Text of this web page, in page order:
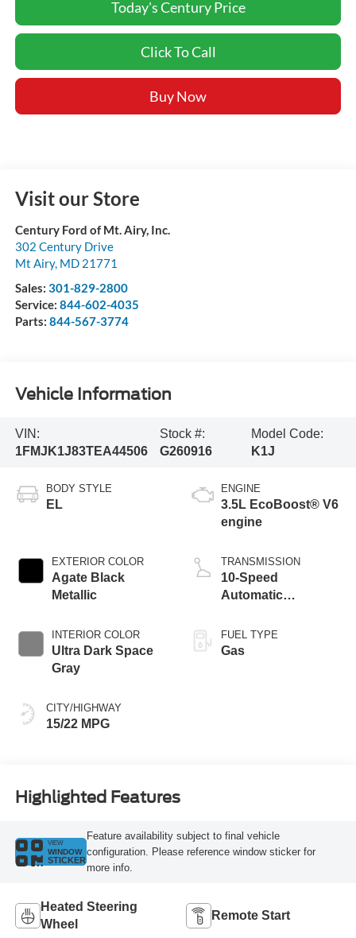
Today's Century Price
Click To Call
Buy Now
Visit our Store
Century Ford of Mt. Airy, Inc.
302 Century Drive
Mt Airy, MD 21771
Sales: 301-829-2800
Service: 844-602-4035
Parts: 844-567-3774
Vehicle Information
VIN:
1FMJK1J83TEA44506
Stock #:
G260916
Model Code:
K1J
BODY STYLE
EL
EXTERIOR COLOR
Agate Black
Metallic
INTERIOR COLOR
Ultra Dark Space
Gray
CITY/HIGHWAY
15/22 MPG
ENGINE
3.5L EcoBoost® V6
engine
TRANSMISSION
10-Speed
Automatic
SelectShift
Capability
FUEL TYPE
Gas
Highlighted Features
VIEW
WINDOW
STICKER
Feature availability subject to final vehicle
configuration. Please reference window sticker for
more info.
Heated Steering
Wheel
Remote Start